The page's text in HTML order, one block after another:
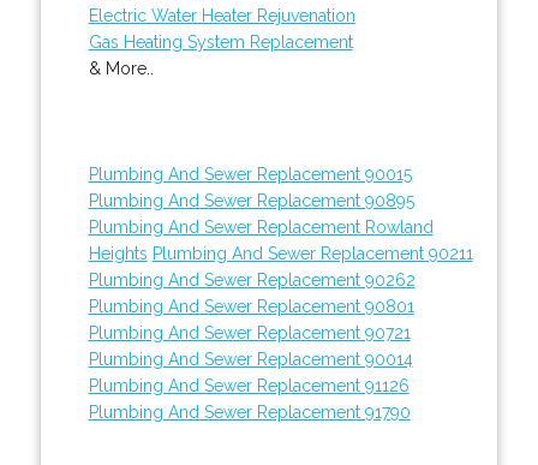
Electric Water Heater Rejuvenation
Gas Heating System Replacement
& More..
Plumbing And Sewer Replacement 90015
Plumbing And Sewer Replacement 90895
Plumbing And Sewer Replacement Rowland
Heights Plumbing And Sewer Replacement 90211
Plumbing And Sewer Replacement 90262
Plumbing And Sewer Replacement 90801
Plumbing And Sewer Replacement 90721
Plumbing And Sewer Replacement 90014
Plumbing And Sewer Replacement 91126
Plumbing And Sewer Replacement 91790